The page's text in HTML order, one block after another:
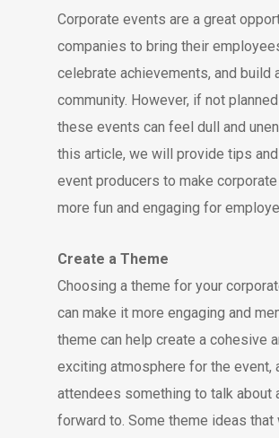
Corporate events are a great
companies to bring their
celebrate achievements, and build
community. However, if not
these events can feel dull and
this article, we will provide tips
event producers to make
more fun and engaging for
Create a Theme
Choosing a theme for your
can make it more engaging and
theme can help create a cohesive
exciting atmosphere for the event,
attendees something to talk about
forward to. Some theme ideas that